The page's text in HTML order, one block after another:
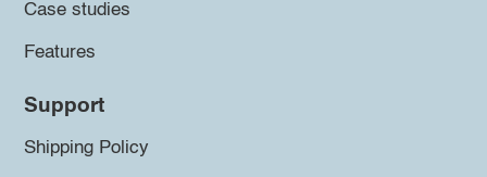
Case studies
Features
Support
Shipping Policy